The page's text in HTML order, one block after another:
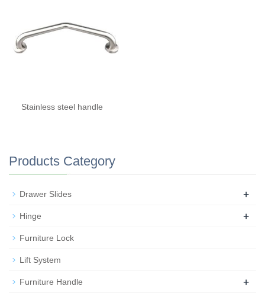
Stainless steel handle
Products Category
Drawer Slides +
Hinge +
Furniture Lock
Lift System
Furniture Handle +